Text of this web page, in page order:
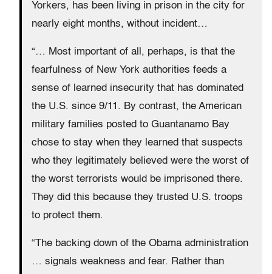
Yorkers, has been living in prison in the city for
nearly eight months, without incident…
“… Most important of all, perhaps, is that the
fearfulness of New York authorities feeds a
sense of learned insecurity that has dominated
the U.S. since 9/11. By contrast, the American
military families posted to Guantanamo Bay
chose to stay when they learned that suspects
who they legitimately believed were the worst of
the worst terrorists would be imprisoned there.
They did this because they trusted U.S. troops
to protect them.
“The backing down of the Obama administration
… signals weakness and fear. Rather than